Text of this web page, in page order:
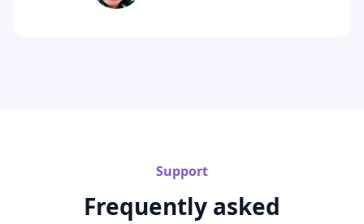
Support
Frequently asked